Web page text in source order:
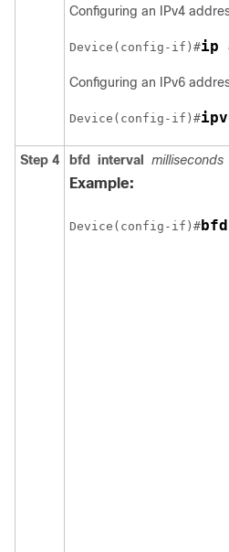
Configuring an IPv4
Device(config-if)#ip
Configuring an IPv6
Device(config-if)#
Step 4 bfd interval milliseconds
Example:
Device(config-if)#